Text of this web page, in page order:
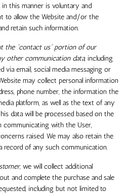
this manner is voluntary and
to allow the Website and/or the
retain such information.
the “contact us” portion of our
other communication data, including
via email, social media messaging or
may collect personal information
phone number, the information the
platform, as well as the text of any
data will be processed based on the
communicating with the User,
raised. We may also retain the
record of any such communication.
we will collect additional
and complete the purchase and sale
including but not limited to